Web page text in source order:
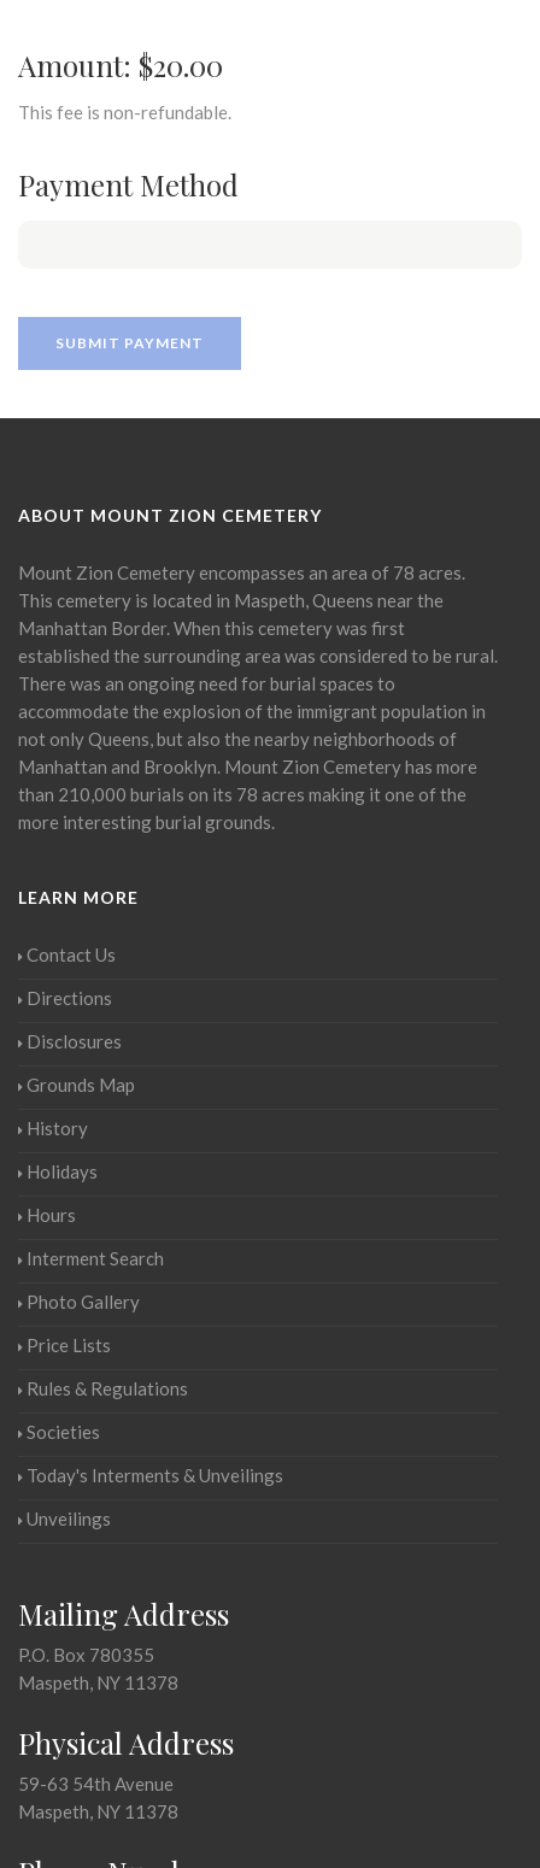
Amount: $20.00
This fee is non-refundable.
Payment Method
ABOUT MOUNT ZION CEMETERY
Mount Zion Cemetery encompasses an area of 78 acres.
This cemetery is located in Maspeth, Queens near the
Manhattan Border. When this cemetery was first
established the surrounding area was considered to be rural.
There was an ongoing need for burial spaces to
accommodate the explosion of the immigrant population in
not only Queens, but also the nearby neighborhoods of
Manhattan and Brooklyn. Mount Zion Cemetery has more
than 210,000 burials on its 78 acres making it one of the
more interesting burial grounds.
LEARN MORE
Contact Us
Directions
Disclosures
Grounds Map
History
Holidays
Hours
Interment Search
Photo Gallery
Price Lists
Rules & Regulations
Societies
Today's Interments & Unveilings
Unveilings
Mailing Address
P.O. Box 780355
Maspeth, NY 11378
Physical Address
59-63 54th Avenue
Maspeth, NY 11378